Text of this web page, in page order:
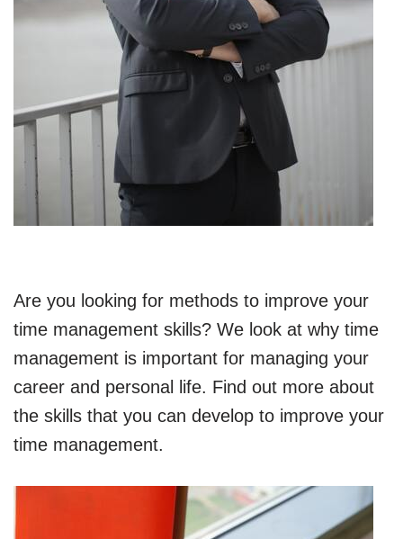
Are you looking for methods to improve your
time management skills? We look at why time
management is important for managing your
career and personal life. Find out more about
the skills that you can develop to improve your
time management.